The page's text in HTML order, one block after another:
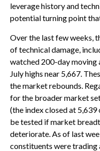
leverage history and
potential turning point
Over the last few weeks,
of technical damage,
watched 200-day moving
July highs near 5,667.
the market rebounds.
for the broader market
(the index closed at
be tested if market
deteriorate. As of last
constituents were